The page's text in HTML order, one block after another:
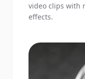
video clips with
effects.